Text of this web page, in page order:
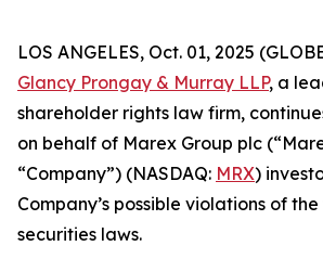
LOS ANGELES, Oct. 01, 2025
Glancy Prongay & Murray LLP, a
shareholder rights law firm,
on behalf of Marex Group plc
“Company”) (NASDAQ: MRX)
Company’s possible violations of
securities laws.